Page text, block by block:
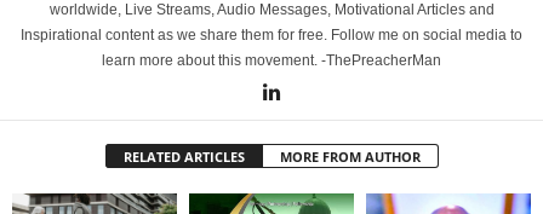
worldwide, Live Streams, Audio Messages, Motivational Articles and
Inspirational content as we share them for free. Follow me on social media to
learn more about this movement. -ThePreacherMan
RELATED ARTICLES MORE FROM AUTHOR